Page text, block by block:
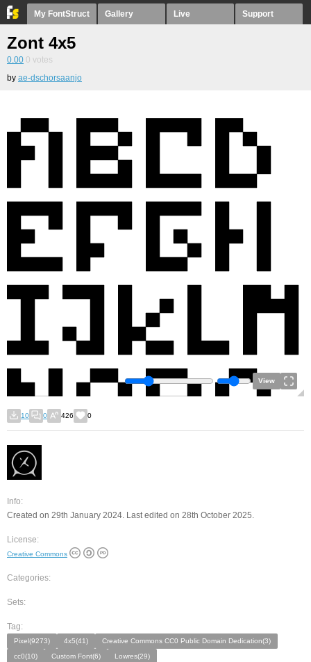
My FontStruct Gallery Live Support
Zont 4x5
0.00 0 votes
by ae-dschorsaanjo
View
10 0 426 0
Info:
Created on 29th January 2024. Last edited on 28th October 2025.
License:
Creative Commons
Categories:
Sets:
Tag:
Pixel(9273) 4x5(41)
Creative Commons CC0 Public Domain Dedication(3)
cc0(10)
Custom Font(6) Lowres(29)